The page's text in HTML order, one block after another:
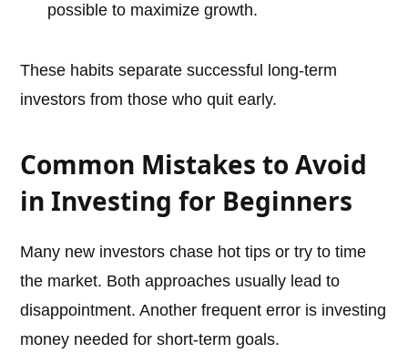
possible to maximize growth.
These habits separate successful long-term
investors from those who quit early.
Common Mistakes to Avoid
in Investing for Beginners
Many new investors chase hot tips or try to time
the market. Both approaches usually lead to
disappointment. Another frequent error is investing
money needed for short-term goals.